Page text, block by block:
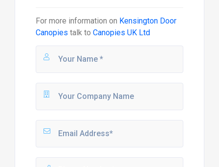
For more information on Kensington Door
Canopies talk to Canopies UK Ltd